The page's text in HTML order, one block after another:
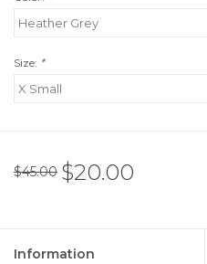
Size: *
$45.00 $20.00
Information